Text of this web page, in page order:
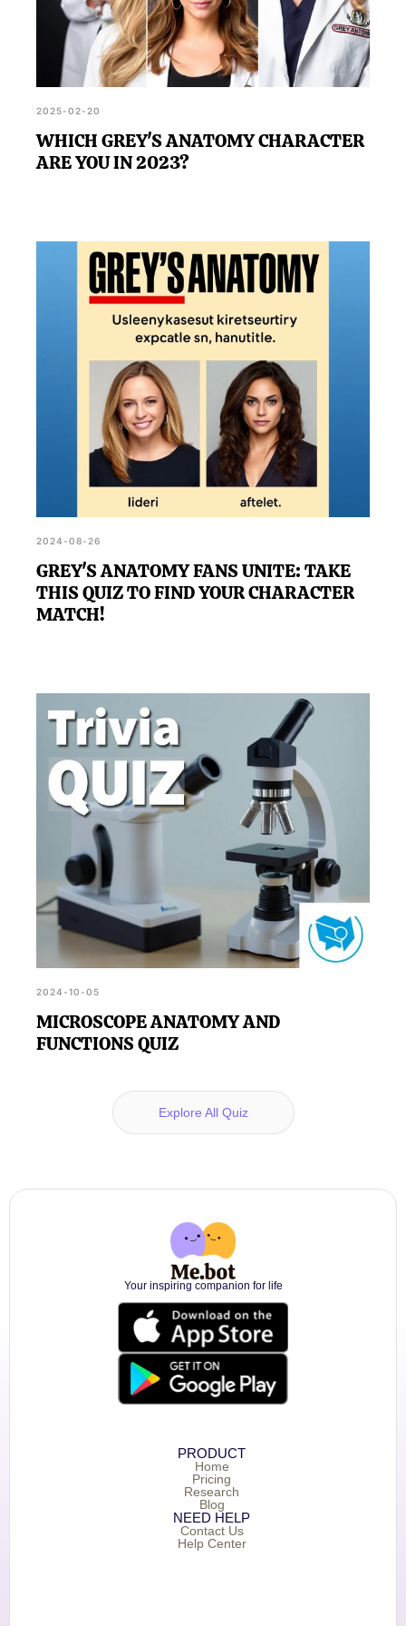
2025-02-20
WHICH GREY'S ANATOMY CHARACTER
ARE YOU IN 2023?
2024-08-26
GREY'S ANATOMY FANS UNITE: TAKE
THIS QUIZ TO FIND YOUR CHARACTER
MATCH!
2024-10-05
MICROSCOPE ANATOMY AND
FUNCTIONS QUIZ
Explore All Quiz
Your inspiring companion for life
PRODUCT
Home
Pricing
Research
Blog
NEED HELP
Contact Us
Help Center